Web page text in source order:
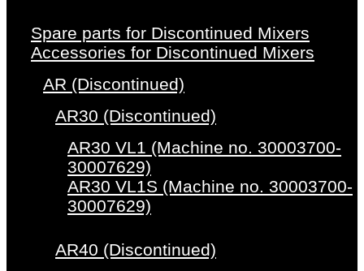
Spare parts for Discontinued Mixers
Accessories for Discontinued Mixers
AR (Discontinued)
AR30 (Discontinued)
AR30 VL1 (Machine no. 30003700-
30007629)
AR30 VL1S (Machine no. 30003700-
30007629)
AR40 (Discontinued)